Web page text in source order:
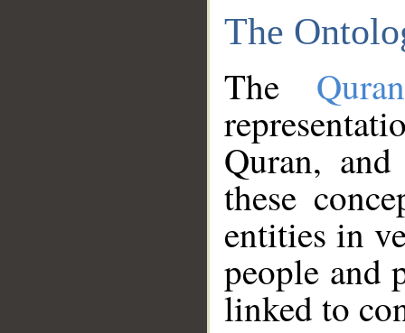
The
The
Quran,
these
entities in
people and
linked to